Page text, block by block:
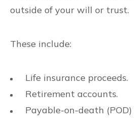
outside of your will or trust.
These include:
Life insurance proceeds.
Retirement accounts.
Payable-on-death